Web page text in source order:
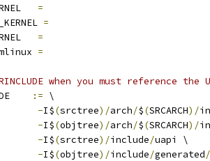
=
=
=
=
when you must reference
:= \
-I$(srctree)/arch/$(SRCARCH)/
-I$(objtree)/arch/$(SRCARCH)/
-I$(srctree)/include/uapi \
-I$(objtree)/include/generated/